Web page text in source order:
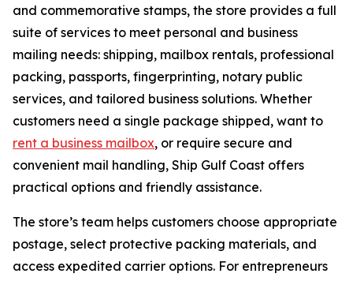
and commemorative stamps, the store provides a full
suite of services to meet personal and business
mailing needs: shipping, mailbox rentals, professional
packing, passports, fingerprinting, notary public
services, and tailored business solutions. Whether
customers need a single package shipped, want to
rent a business mailbox, or require secure and
convenient mail handling, Ship Gulf Coast offers
practical options and friendly assistance.
The store’s team helps customers choose appropriate
postage, select protective packing materials, and
access expedited carrier options. For entrepreneurs